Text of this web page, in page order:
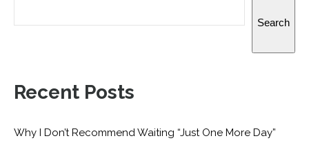
Search
Recent Posts
Why I Don’t Recommend Waiting “Just One More Day”